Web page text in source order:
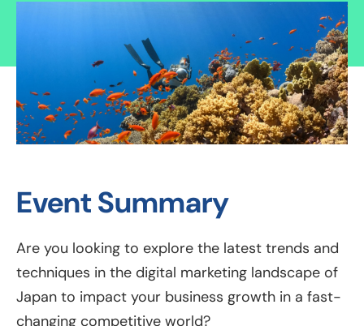
Event Summary
Are you looking to explore the latest trends and
techniques in the digital marketing landscape of
Japan to impact your business growth in a fast-
changing competitive world?